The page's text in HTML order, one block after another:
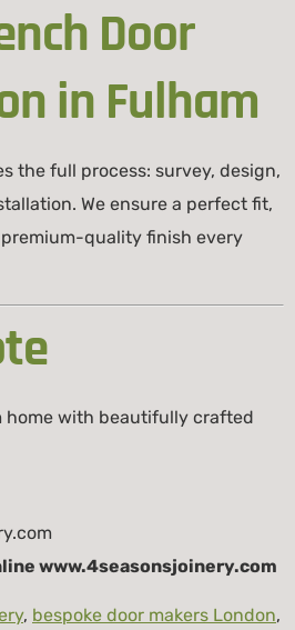
Door
in Fulham
the full process: survey, design,
We ensure a perfect fit,
quality finish every
home with beautifully crafted
www.4seasonsjoinery.com
, bespoke door makers London,